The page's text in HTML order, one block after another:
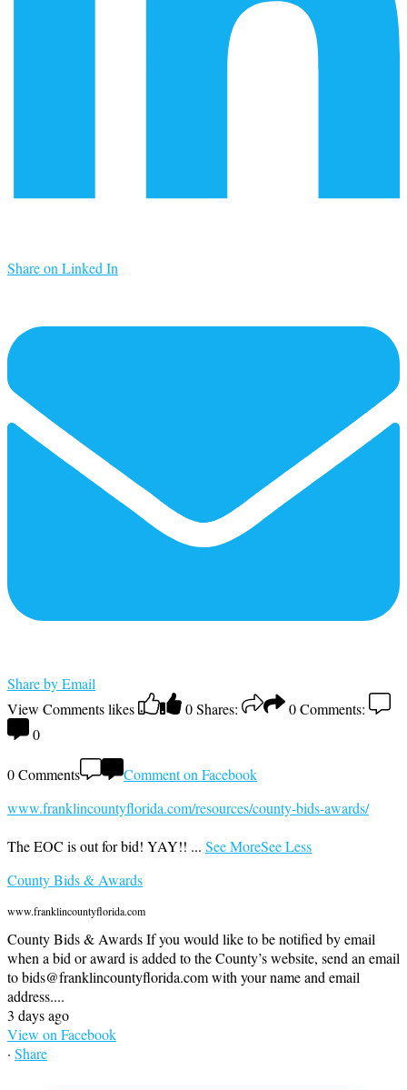
Share on Linked In
Share by Email
View Commentslikes 0Shares: 0Comments:
0
0 Comments
Comment on Facebook
www.franklincountyflorida.com/resources/county-bids-awards/
The EOC is out for bid! YAY!! ... See MoreSee Less
County Bids & Awards
www.franklincountyflorida.com
County Bids & Awards If you would like to be notified by email
when a bid or award is added to the County’s website, send an email
to bids@franklincountyflorida.com with your name and email
address....
3 days ago
View on Facebook
· Share